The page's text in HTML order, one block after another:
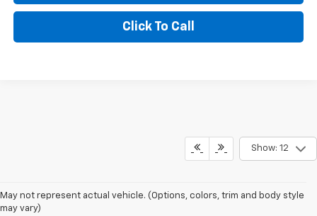
Click To Call
Show: 12
May not represent actual vehicle. (Options, colors, trim and body style
may vary)